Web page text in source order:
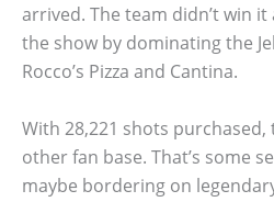
arrived. The team didn’t win
the show by dominating the
Rocco’s Pizza and Cantina.
With 28,221 shots
other fan base. That’s some
maybe bordering on